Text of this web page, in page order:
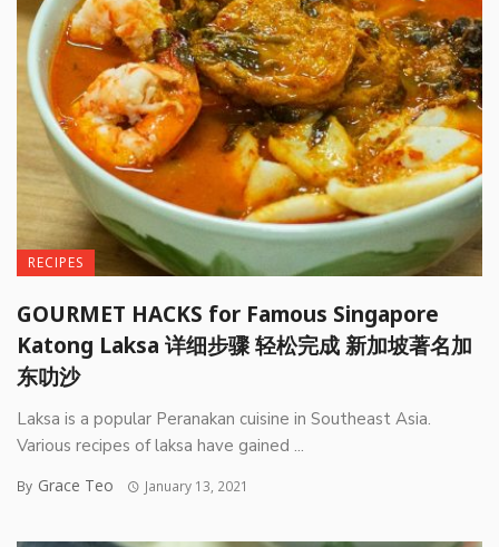
RECIPES
GOURMET HACKS for Famous Singapore
Katong Laksa 详细步骤 轻松完成 新加坡著名加
东叻沙
Laksa is a popular Peranakan cuisine in Southeast Asia.
Various recipes of laksa have gained ...
By Grace Teo January 13, 2021